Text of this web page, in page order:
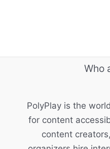
Who
PolyPlay is the
for content
content